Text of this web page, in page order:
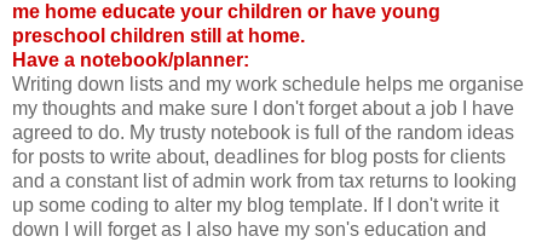
me home educate your children or have young
preschool children still at home.
Have a notebook/planner:
Writing down lists and my work schedule helps me organise
my thoughts and make sure I don't forget about a job I have
agreed to do. My trusty notebook is full of the random ideas
for posts to write about, deadlines for blog posts for clients
and a constant list of admin work from tax returns to looking
up some coding to alter my blog template. If I don't write it
down I will forget as I also have my son's education and